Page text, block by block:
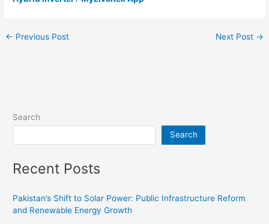
← Previous Post Next Post →
Search
Search
Recent Posts
Pakistan’s Shift to Solar Power: Public Infrastructure Reform
and Renewable Energy Growth